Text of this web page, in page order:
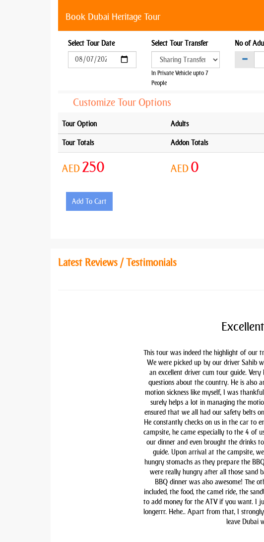
Book Dubai Heritage Tour
Select Tour Date Select Tour Transfer
In Private Vehicle upto 7
People
No of
Customize Tour Options
Tour Option Adults
Tour Totals Addon Totals
AED 250 AED 0
Add To Cart
Latest Reviews / Testimonials
This tour was indeed the highlight of our
We were picked up by our driver Sahib
an excellent driver cum tour guide.
questions about the country. He is also
motion sickness like myself, I was
surely helps a lot in managing the
ensured that we all had our safety belts
He constantly checks on us in the car to
campsite, he came especially to the 4 of
our dinner and even brought the drinks
guide. Upon arrival at the campsite,
hungry stomachs as they prepare the
were really hungry after all those sand
BBQ dinner was also awesome! The
included, the food, the camel ride, the
to add money for the ATV if you want. I
longerrr. Hehe.. Apart from that, I
leave Dubai